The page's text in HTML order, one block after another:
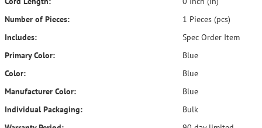
Number of Pieces:
1 Pieces (pcs)
Includes:
Spec Order Item
Primary Color:
Blue
Color:
Blue
Manufacturer Color:
Blue
Individual Packaging:
Bulk